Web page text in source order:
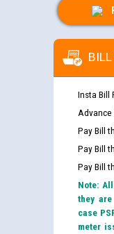
BILL
Insta Bill
Advance
Pay Bill
Pay Bill
Pay Bill
Note:
they
case
meter